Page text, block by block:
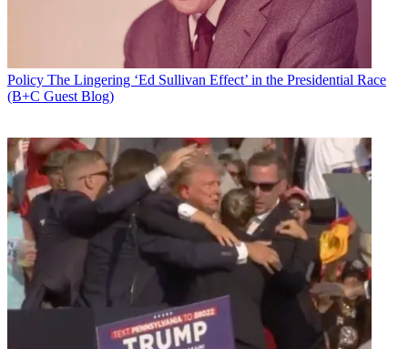
Policy The Lingering ‘Ed Sullivan Effect’ in the Presidential Race
(B+C Guest Blog)